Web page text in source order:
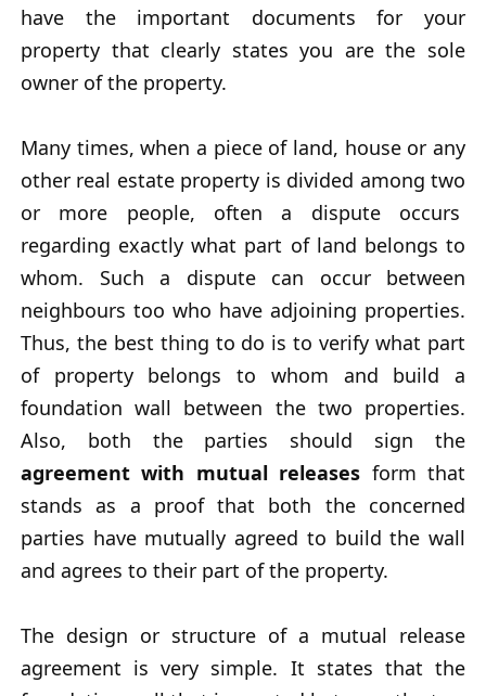
have the important documents for your
property that clearly states you are the sole
owner of the property.
Many times, when a piece of land, house or any
other real estate property is divided among two
or more people, often a dispute occurs
regarding exactly what part of land belongs to
whom. Such a dispute can occur between
neighbours too who have adjoining properties.
Thus, the best thing to do is to verify what part
of property belongs to whom and build a
foundation wall between the two properties.
Also, both the parties should sign the
agreement with mutual releases form that
stands as a proof that both the concerned
parties have mutually agreed to build the wall
and agrees to their part of the property.
The design or structure of a mutual release
agreement is very simple. It states that the